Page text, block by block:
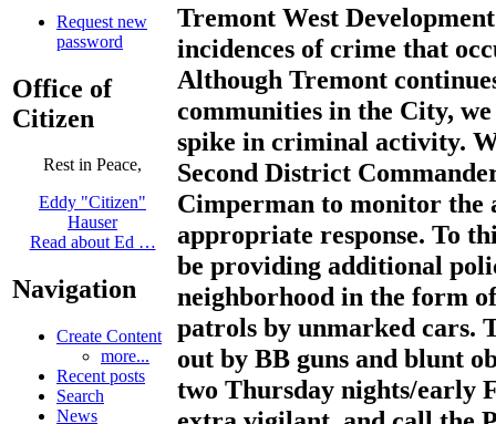
Request new
password
Office of
Citizen
Rest in Peace,
Eddy "Citizen"
Hauser
Read about Ed …
Navigation
Create Content
more...
Recent posts
Search
News
Tremont West
incidences of crime that
Although Tremont
communities in the City,
spike in criminal activity.
Second District
Cimperman to monitor the
appropriate response. To
be providing additional
neighborhood in the form
patrols by unmarked cars.
out by BB guns and blunt
two Thursday nights/early